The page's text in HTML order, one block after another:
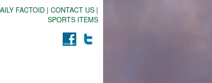
FACTOID | CONTACT US |
SPORTS ITEMS